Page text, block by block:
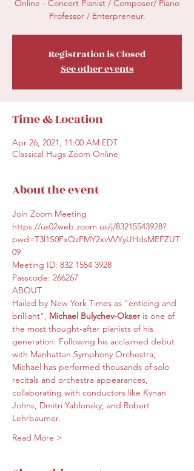
Online - Concert Pianist / Composer/ Piano
Professor / Enterpreneur.
Registration is Closed
See other events
Time & Location
Apr 26, 2021, 11:00 AM EDT
Classical Hugs Zoom Online
About the event
Join Zoom Meeting
https://us02web.zoom.us/j/83215543928?
pwd=T3l1S0FxQzFMY2xvVVYyUHdsMEFZUT
09
Meeting ID: 832 1554 3928
Passcode: 266267
ABOUT
Hailed by New York Times as "enticing and
brilliant", Michael Bulychev-Okser is one of
the most thought-after pianists of his
generation. Following his acclaimed debut
with Manhattan Symphony Orchestra,
Michael has performed thousands of solo
recitals and orchestra appearances,
collaborating with conductors like Kynan
Johns, Dmitri Yablonsky, and Robert
Lehrbaumer.
Read More >